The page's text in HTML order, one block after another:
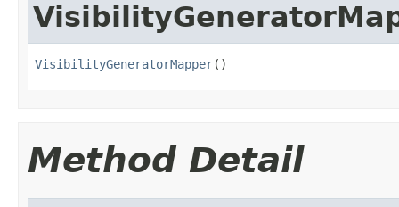
VisibilityGeneratorMapper()
Method Detail